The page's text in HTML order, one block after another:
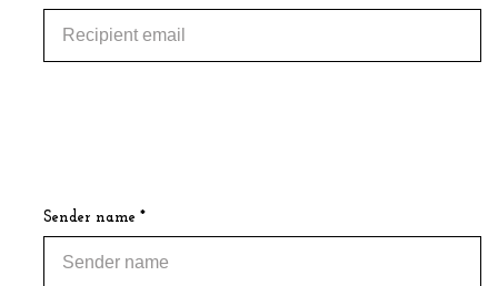
Sender name *